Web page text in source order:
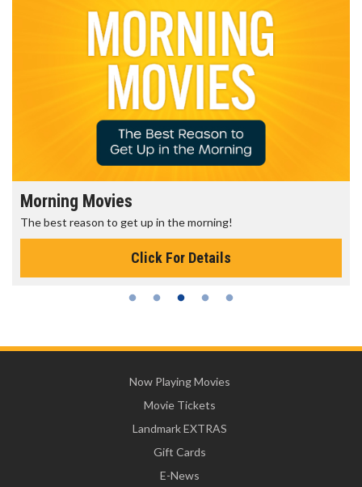
Morning Movies
The best reason to get up in the morning!
Click For Details
Now Playing Movies
Movie Tickets
Landmark EXTRAS
Gift Cards
E-News